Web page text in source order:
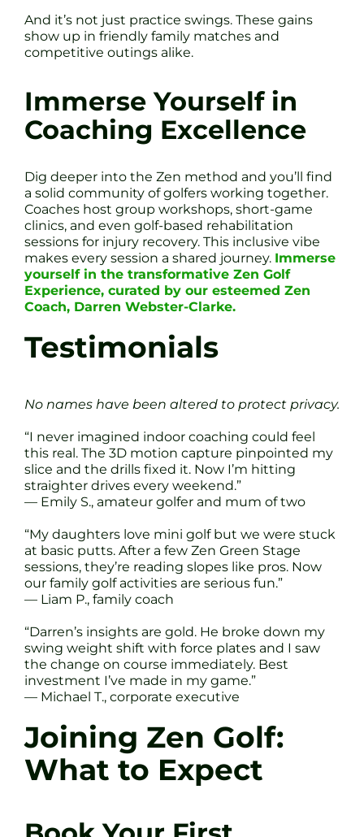
And it’s not just practice swings. These gains
show up in friendly family matches and
competitive outings alike.
Immerse Yourself in
Coaching Excellence
Dig deeper into the Zen method and you’ll find
a solid community of golfers working together.
Coaches host group workshops, short-game
clinics, and even golf-based rehabilitation
sessions for injury recovery. This inclusive vibe
makes every session a shared journey. Immerse
yourself in the transformative Zen Golf
Experience, curated by our esteemed Zen
Coach, Darren Webster-Clarke.
Testimonials
No names have been altered to protect privacy.
“I never imagined indoor coaching could feel
this real. The 3D motion capture pinpointed my
slice and the drills fixed it. Now I’m hitting
straighter drives every weekend.”
— Emily S., amateur golfer and mum of two
“My daughters love mini golf but we were stuck
at basic putts. After a few Zen Green Stage
sessions, they’re reading slopes like pros. Now
our family golf activities are serious fun.”
— Liam P., family coach
“Darren’s insights are gold. He broke down my
swing weight shift with force plates and I saw
the change on course immediately. Best
investment I’ve made in my game.”
— Michael T., corporate executive
Joining Zen Golf:
What to Expect